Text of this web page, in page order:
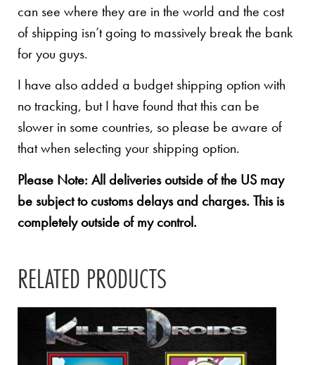
can see where they are in the world and the cost
of shipping isn’t going to massively break the bank
for you guys.
I have also added a budget shipping option with
no tracking, but I have found that this can be
slower in some countries, so please be aware of
that when selecting your shipping option.
Please Note: All deliveries outside of the US may
be subject to customs delays and charges. This is
completely outside of my control.
RELATED PRODUCTS